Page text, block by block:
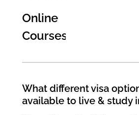
Online
Courses
What different visa
available to live & study